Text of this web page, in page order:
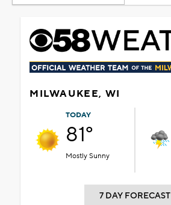
MILWAUKEE, WI
TODAY
81°
Mostly Sunny
7 DAY FORECAST